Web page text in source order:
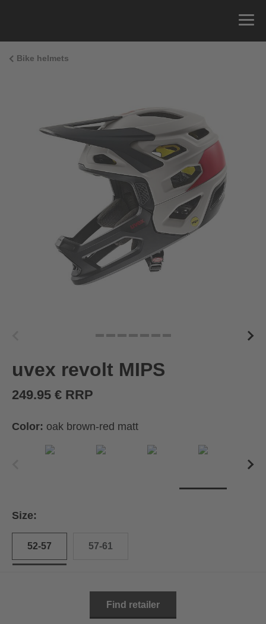
Bike helmets
uvex revolt MIPS
249.95 € RRP
Color: oak brown-red matt
Size:
52-57 57-61
Find retailer